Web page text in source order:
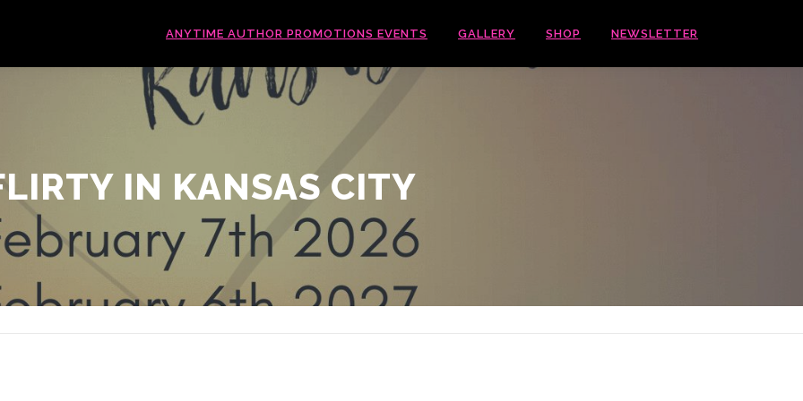
ANYTIME AUTHOR PROMOTIONS EVENTS GALLERY SHOP NEWSLETTER
IN KANSAS CITY